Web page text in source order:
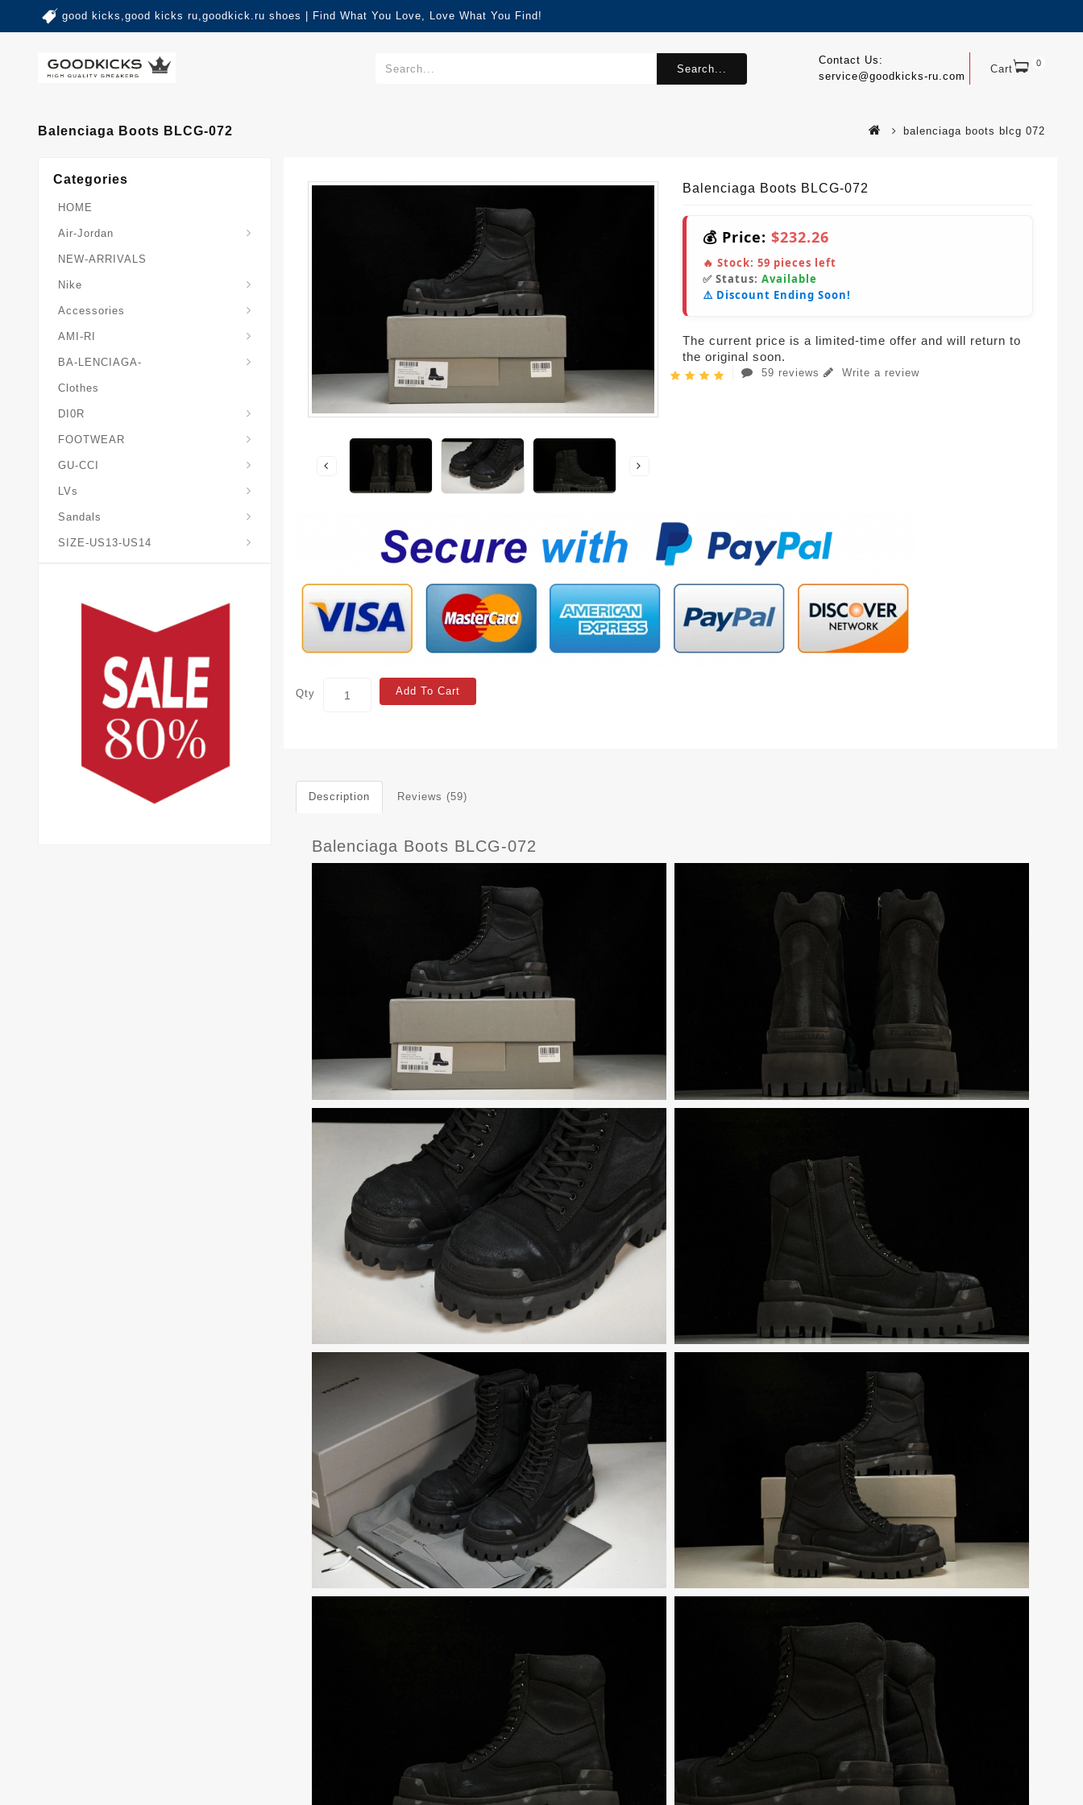
good kicks,good kicks ru,goodkick.ru shoes | Find What You Love, Love What You Find!
Cart 0
Contact Us:
service@goodkicks-ru.com
Search...
Balenciaga Boots BLCG-072 balenciaga boots blcg 072
Categories
HOME
Air-Jordan
NEW-ARRIVALS
Nike
Accessories
AMI-RI
BA-LENCIAGA-
Clothes
DI0R
FOOTWEAR
GU-CCI
LVs
Sandals
SIZE-US13-US14
Balenciaga Boots BLCG-072
💰 Price: $232.26
🔥 Stock: 59 pieces left
✅ Status: Available
⚠️ Discount Ending Soon!
The current price is a limited-time offer and will return to
the original soon.
59 reviews Write a review
Qty Add To Cart
Description Reviews (59)
Balenciaga Boots BLCG-072